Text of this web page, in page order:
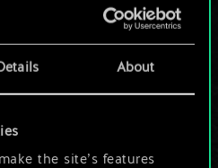
About
the site’s features
is only
set of
be so